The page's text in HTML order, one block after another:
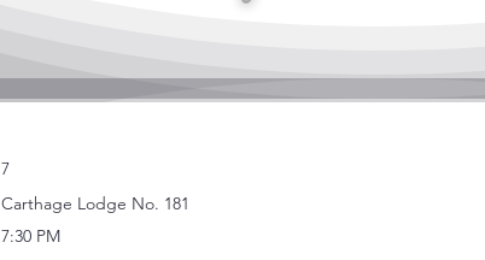
Carthage Lodge No. 181
7:30 PM
7